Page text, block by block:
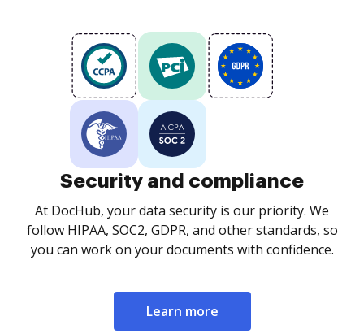
Security and compliance
At DocHub, your data security is our priority. We
follow HIPAA, SOC2, GDPR, and other standards, so
you can work on your documents with confidence.
Learn more